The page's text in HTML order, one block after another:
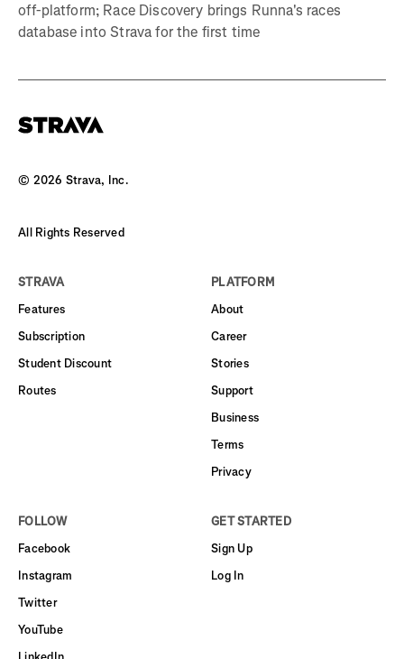
off-platform; Race Discovery brings Runna's races
database into Strava for the first time
© 2026 Strava, Inc.
All Rights Reserved
STRAVA
Features
Subscription
Student Discount
Routes
PLATFORM
About
Career
Stories
Support
Business
Terms
Privacy
FOLLOW
Facebook
Instagram
Twitter
YouTube
GET STARTED
Sign Up
Log In